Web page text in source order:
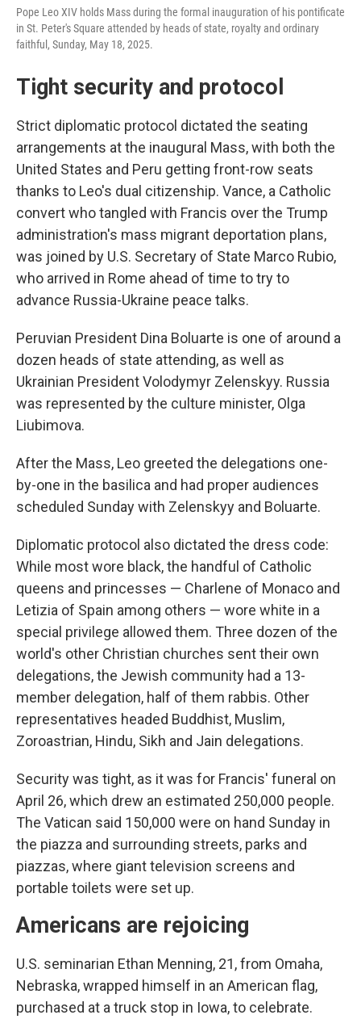
Pope Leo XIV holds Mass during the formal inauguration of his pontificate
in St. Peter's Square attended by heads of state, royalty and ordinary
faithful, Sunday, May 18, 2025.
Tight security and protocol
Strict diplomatic protocol dictated the seating
arrangements at the inaugural Mass, with both the
United States and Peru getting front-row seats
thanks to Leo's dual citizenship. Vance, a Catholic
convert who tangled with Francis over the Trump
administration's mass migrant deportation plans,
was joined by U.S. Secretary of State Marco Rubio,
who arrived in Rome ahead of time to try to
advance Russia-Ukraine peace talks.
Peruvian President Dina Boluarte is one of around a
dozen heads of state attending, as well as
Ukrainian President Volodymyr Zelenskyy. Russia
was represented by the culture minister, Olga
Liubimova.
After the Mass, Leo greeted the delegations one-
by-one in the basilica and had proper audiences
scheduled Sunday with Zelenskyy and Boluarte.
Diplomatic protocol also dictated the dress code:
While most wore black, the handful of Catholic
queens and princesses — Charlene of Monaco and
Letizia of Spain among others — wore white in a
special privilege allowed them. Three dozen of the
world's other Christian churches sent their own
delegations, the Jewish community had a 13-
member delegation, half of them rabbis. Other
representatives headed Buddhist, Muslim,
Zoroastrian, Hindu, Sikh and Jain delegations.
Security was tight, as it was for Francis' funeral on
April 26, which drew an estimated 250,000 people.
The Vatican said 150,000 were on hand Sunday in
the piazza and surrounding streets, parks and
piazzas, where giant television screens and
portable toilets were set up.
Americans are rejoicing
U.S. seminarian Ethan Menning, 21, from Omaha,
Nebraska, wrapped himself in an American flag,
purchased at a truck stop in Iowa, to celebrate.